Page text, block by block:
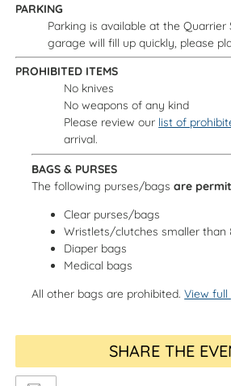
PARKING
Parking is available at the Quarrier
garage will fill up quickly, please
PROHIBITED ITEMS
No knives
No weapons of any kind
Please review our list of
arrival.
BAGS & PURSES
The following purses/bagsare
Clear purses/bags
Wristlets/clutches smaller than
Diaper bags
Medical bags
All other bags are prohibited.View full
SHARE THE